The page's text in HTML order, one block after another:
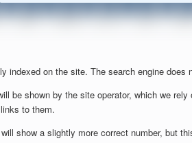
indexed on the site. The search engine does
be shown by the site operator, which we
to them.
show a slightly more correct number, but